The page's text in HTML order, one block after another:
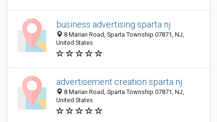
business advertising sparta nj
8 Marian Road, Sparta Township 07871, NJ,
United States
advertisement creation sparta nj
8 Marian Road, Sparta Township 07871, NJ,
United States